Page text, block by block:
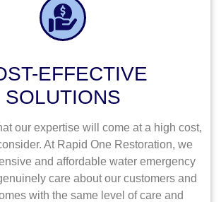
EFFECTIVE
SOLUTIONS
our expertise will come at a high cost,
At Rapid One Restoration, we
and affordable water emergency
care about our customers and
with the same level of care and